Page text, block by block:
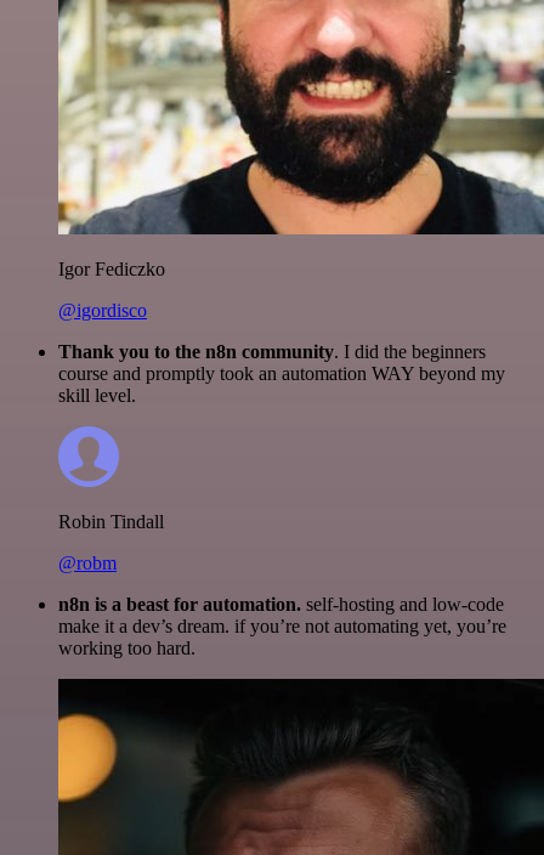
Igor Fediczko
@igordisco
Thank you to the n8n community. I did the beginners
course and promptly took an automation WAY beyond my
skill level.
Robin Tindall
@robm
n8n is a beast for automation. self-hosting and low-code
make it a dev’s dream. if you’re not automating yet, you’re
working too hard.